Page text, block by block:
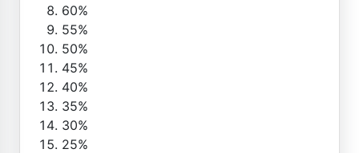
60%
55%
50%
45%
40%
35%
30%
25%